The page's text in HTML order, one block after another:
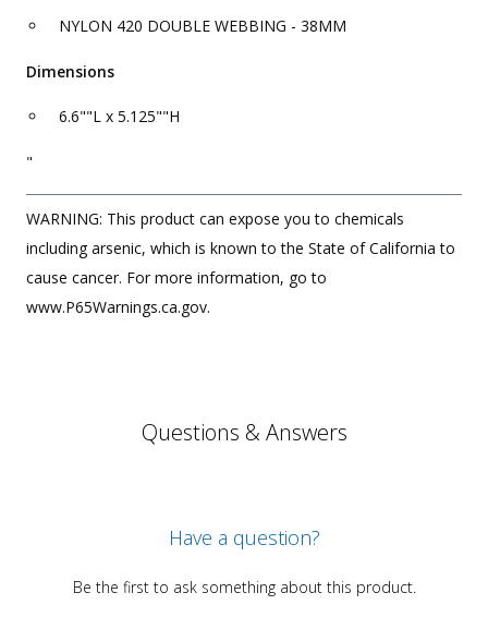
NYLON 420 DOUBLE WEBBING - 38MM
Dimensions
6.6""L x 5.125""H
"
WARNING: This product can expose you to chemicals
including arsenic, which is known to the State of California to
cause cancer. For more information, go to
www.P65Warnings.ca.gov.
Questions & Answers
Have a question?
Be the first to ask something about this product.